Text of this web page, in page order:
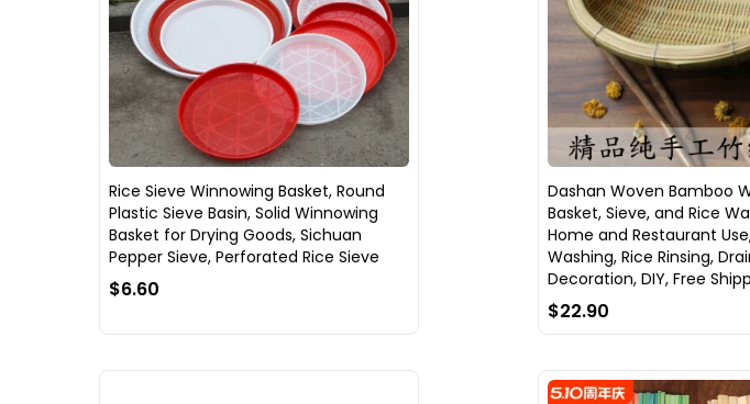
Rice Sieve Winnowing Basket, Round
Plastic Sieve Basin, Solid Winnowing
Basket for Drying Goods, Sichuan
Pepper Sieve, Perforated Rice Sieve
$6.60
Dashan Woven Bamboo
Basket, Sieve, and Rice
Home and Restaurant
Washing, Rice Rinsing,
Decoration, DIY, Free
$22.90